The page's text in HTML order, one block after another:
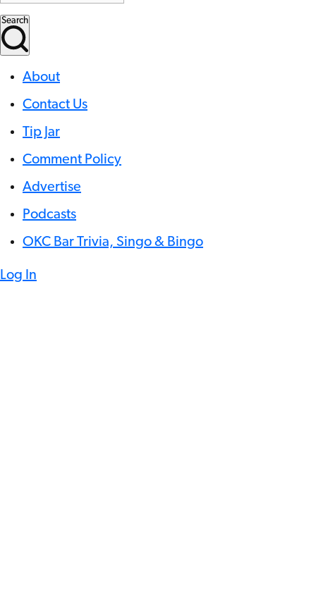
Search
About
Contact Us
Tip Jar
Comment Policy
Advertise
Podcasts
OKC Bar Trivia, Singo & Bingo
Log In